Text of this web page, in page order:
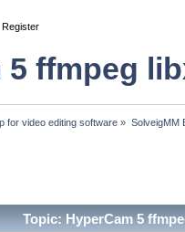
Register
5 ffmpeg
for video editing software » SolveigMM
Topic: HyperCam 5